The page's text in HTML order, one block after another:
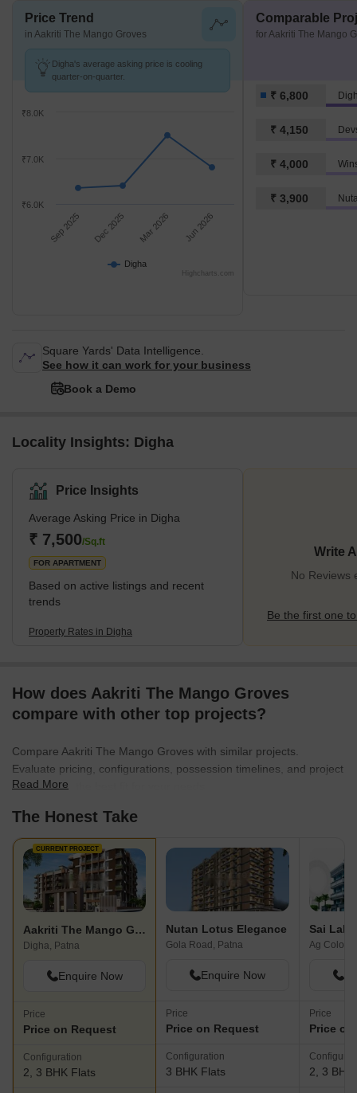
Price Trend
in Aakriti The Mango Groves
Digha's average asking price is cooling
quarter-on-quarter.
Digha
Sep 2025 Dec 2025 Mar 2026 Jun 2026
₹6.0K
₹7.0K
₹8.0K
Highcharts.com
Comparable
for Aakriti The Mango
₹ 6,800
₹ 4,150
₹ 4,000
₹ 3,900
Square Yards' Data Intelligence.
See how it can work for your business
Book a Demo
Locality Insights: Digha
Price Insights
Average Asking Price in Digha
₹ 7,500/Sq.ft
FOR APARTMENT
Based on active listings and recent
trends
Property Rates in Digha
Write
No Reviews
Be the first one
How does Aakriti The Mango Groves
compare with other top projects?
Compare Aakriti The Mango Groves with similar projects.
Evaluate pricing, configurations, possession timelines, and project
scale to find the best fit for your needs.
Read More
The Honest Take
CURRENT PROJECT
Aakriti The Mango Groves
Digha, Patna
Enquire Now
Price
Price on Request
Configuration
2, 3 BHK Flats
Nutan Lotus Elegance
Gola Road, Patna
Enquire Now
Price
Price on Request
Configuration
3 BHK Flats
Sai Lalji
Ag
Price
Price
2, 3 BHK